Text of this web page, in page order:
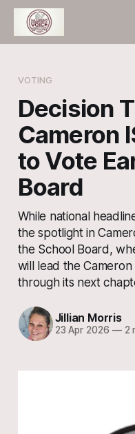
VOTING
Decision
Cameron
to Vote
Board
While national
the spotlight in
the School Board,
will lead the
through its next
Jillian Morris
23 Apr 2026 —2